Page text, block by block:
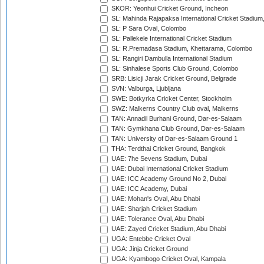
SKOR: Yeonhui Cricket Ground, Incheon
SL: Mahinda Rajapaksa International Cricket
SL: P Sara Oval, Colombo
SL: Pallekele International Cricket Stadium
SL: R.Premadasa Stadium, Khettarama, Colombo
SL: Rangiri Dambulla International Stadium
SL: Sinhalese Sports Club Ground, Colombo
SRB: Lisicji Jarak Cricket Ground, Belgrade
SVN: Valburga, Ljubljana
SWE: Botkyrka Cricket Center, Stockholm
SWZ: Malkerns Country Club oval, Malkerns
TAN: Annadil Burhani Ground, Dar-es-Salaam
TAN: Gymkhana Club Ground, Dar-es-Salaam
TAN: University of Dar-es-Salaam Ground 1
THA: Terdthai Cricket Ground, Bangkok
UAE: 7he Sevens Stadium, Dubai
UAE: Dubai International Cricket Stadium
UAE: ICC Academy Ground No 2, Dubai
UAE: ICC Academy, Dubai
UAE: Mohan's Oval, Abu Dhabi
UAE: Sharjah Cricket Stadium
UAE: Tolerance Oval, Abu Dhabi
UAE: Zayed Cricket Stadium, Abu Dhabi
UGA: Entebbe Cricket Oval
UGA: Jinja Cricket Ground
UGA: Kyambogo Cricket Oval, Kampala